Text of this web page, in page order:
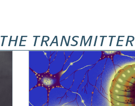
THE TRANSMITTER